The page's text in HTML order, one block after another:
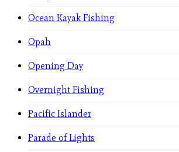
Ocean Kayak Fishing
Opah
Opening Day
Overnight Fishing
Pacific Islander
Parade of Lights